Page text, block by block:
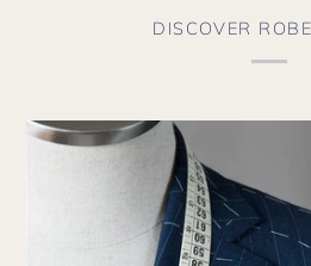
DISCOVER